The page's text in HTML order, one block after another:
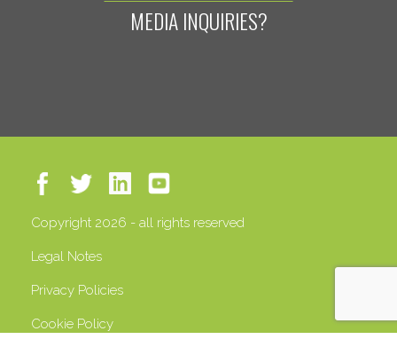
MEDIA INQUIRIES?
Copyright 2026 - all rights reserved
Legal Notes
Privacy Policies
Cookie Policy